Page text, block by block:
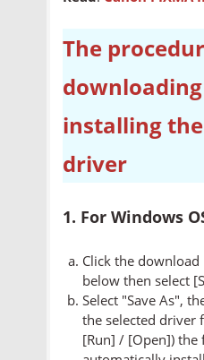
The
installing
driver
1. For Windows
Click the
below then select
Select "Save As",
the selected driver
[Run] / [Open]) the